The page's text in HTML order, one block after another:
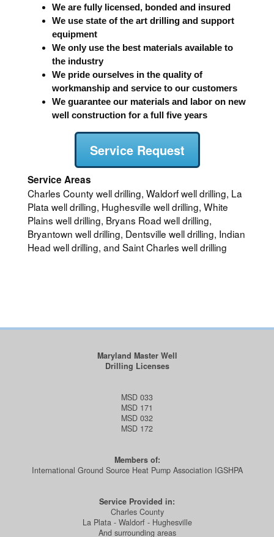
We are fully licensed, bonded and insured
We use state of the art drilling and support
equipment
We only use the best materials available to
the industry
We pride ourselves in the quality of
workmanship and service to our customers
We guarantee our materials and labor on new
well construction for a full five years
Service Request
Service Areas
Charles County well drilling, Waldorf well drilling, La
Plata well drilling, Hughesville well drilling, White
Plains well drilling, Bryans Road well drilling,
Bryantown well drilling, Dentsville well drilling, Indian
Head well drilling, and Saint Charles well drilling
Maryland Master Well
Drilling Licenses
MSD 033
MSD 171
MSD 032
MSD 172
Members of:
International Ground Source Heat Pump Association IGSHPA
Service Provided in:
Charles County
La Plata - Waldorf - Hughesville
And surrounding areas